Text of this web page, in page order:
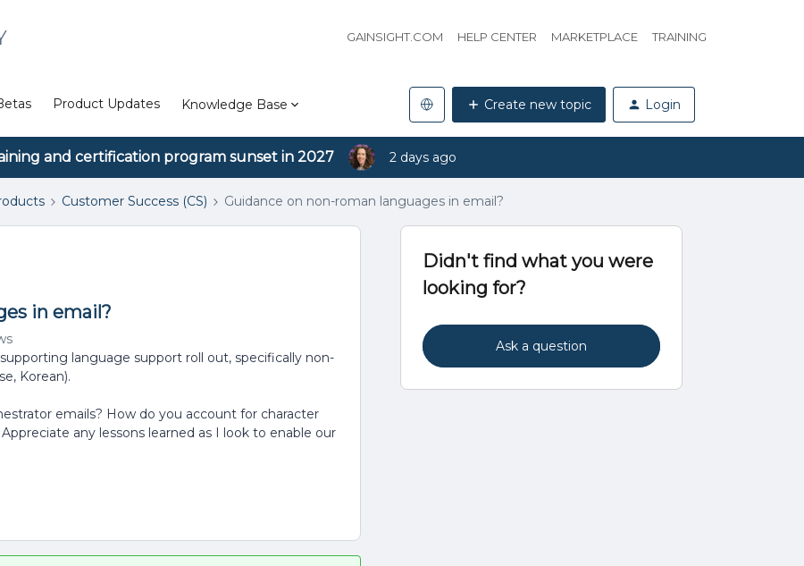
GAINSIGHT.COM HELP CENTER MARKETPLACE TRAINING
Product Updates Knowledge Base Create new topic Login
and certification program sunset in 2027 2 days ago
Customer Success (CS) Guidance on non-roman languages in email?
in email?
language support roll out, specifically non-
Korean).
emails? How do you account for character
any lessons learned as I look to enable our
Didn't find what you were
looking for?
Ask a question